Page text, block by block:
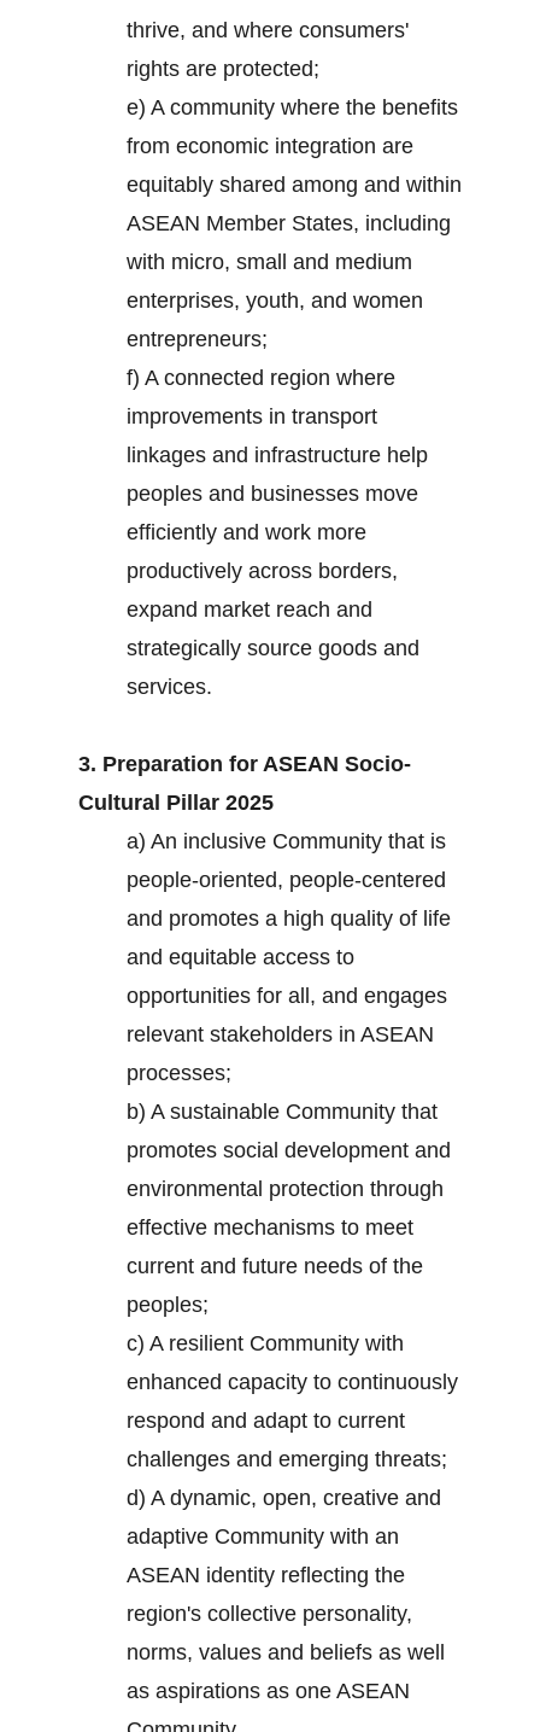
thrive, and where consumers'
rights are protected;
e) A community where the benefits
from economic integration are
equitably shared among and within
ASEAN Member States, including
with micro, small and medium
enterprises, youth, and women
entrepreneurs;
f) A connected region where
improvements in transport
linkages and infrastructure help
peoples and businesses move
efficiently and work more
productively across borders,
expand market reach and
strategically source goods and
services.
3. Preparation for ASEAN Socio-
Cultural Pillar 2025
a) An inclusive Community that is
people-oriented, people-centered
and promotes a high quality of life
and equitable access to
opportunities for all, and engages
relevant stakeholders in ASEAN
processes;
b) A sustainable Community that
promotes social development and
environmental protection through
effective mechanisms to meet
current and future needs of the
peoples;
c) A resilient Community with
enhanced capacity to continuously
respond and adapt to current
challenges and emerging threats;
d) A dynamic, open, creative and
adaptive Community with an
ASEAN identity reflecting the
region's collective personality,
norms, values and beliefs as well
as aspirations as one ASEAN